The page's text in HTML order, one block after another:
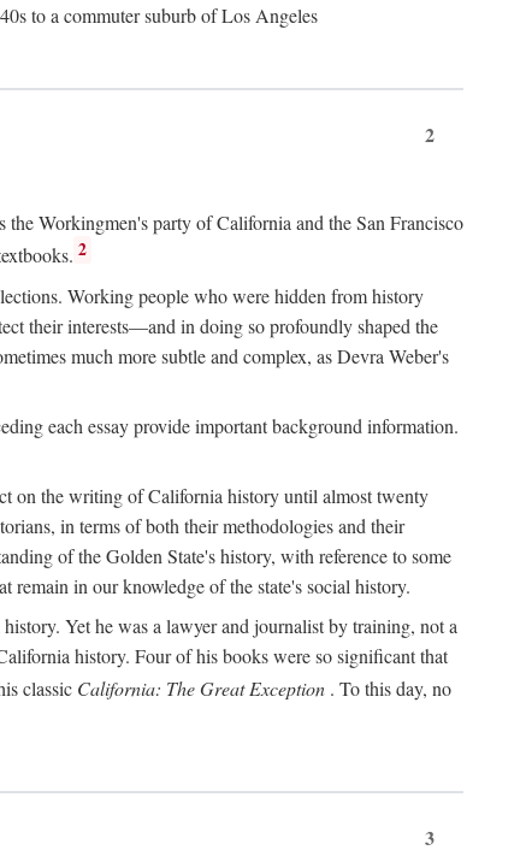
to a commuter suburb of Los Angeles
2
Workingmen's party of California and the San Francisco
2
Working people who were hidden from history
their interests—and in doing so profoundly shaped the
much more subtle and complex, as Devra Weber's
each essay provide important background information.
on the writing of California history until almost twenty
in terms of both their methodologies and their
of the Golden State's history, with reference to some
in our knowledge of the state's social history.
Yet he was a lawyer and journalist by training, not a
history. Four of his books were so significant that
classic California: The Great Exception . To this day, no
3